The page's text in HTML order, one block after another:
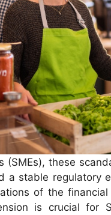
(SMEs), these
a stable regulatory
of the
is crucial for